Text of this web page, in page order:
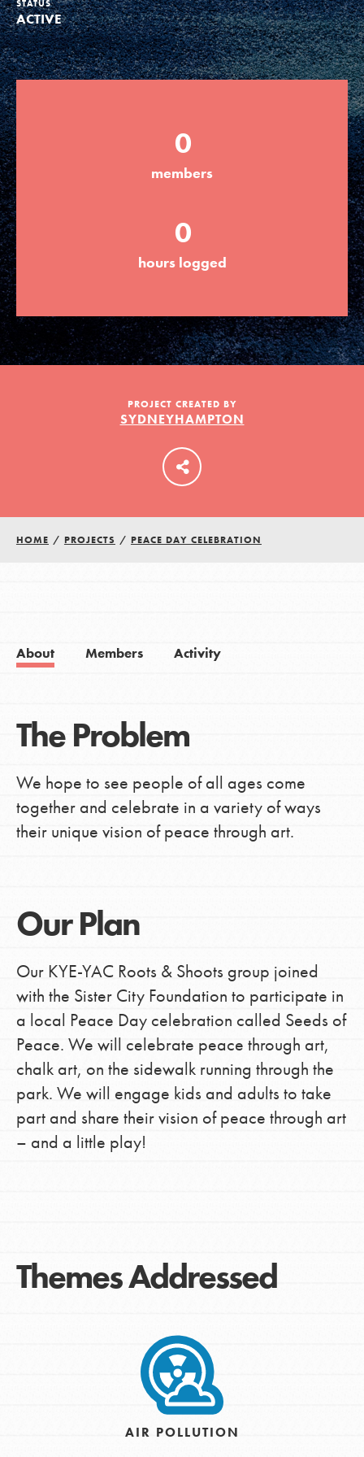
Groups
Take Action
ELSEWHERE
Visit JaneGoodall.org
Good For All News
Donate Get Updates
LOG IN
STATUS
ACTIVE
0
members
0
hours logged
PROJECT CREATED BY
SYDNEYHAMPTON
HOME / PROJECTS / PEACE DAY CELEBRATION
About Members Activity
The Problem
We hope to see people of all ages come
together and celebrate in a variety of ways
their unique vision of peace through art.
Our Plan
Our KYE-YAC Roots & Shoots group joined
with the Sister City Foundation to participate in
a local Peace Day celebration called Seeds of
Peace. We will celebrate peace through art,
chalk art, on the sidewalk running through the
park. We will engage kids and adults to take
part and share their vision of peace through art
– and a little play!
Themes Addressed
AIR POLLUTION